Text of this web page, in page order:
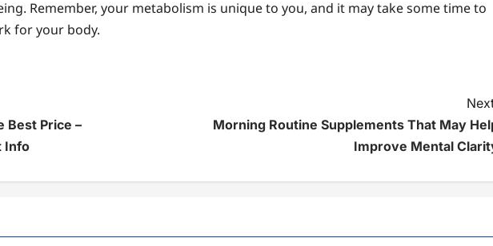
Remember, your metabolism is unique to you, and it may take some time to
for your body.
Best Price –
Info
Morning Routine Supplements That May
Improve Mental